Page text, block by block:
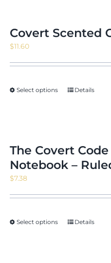
Covert Scented
$11.60
Select options Details
The Covert
Notebook –
$7.38
Select options Details